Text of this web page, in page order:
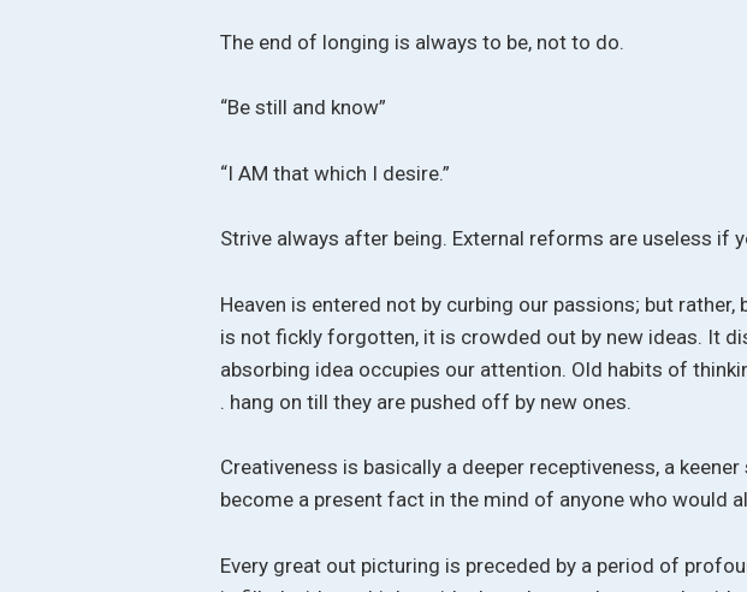
The end of longing is always to be, not to do.
“Be still and know”
“I AM that which I desire.”
Strive always after being. External reforms are useless if
Heaven is entered not by curbing our passions; but
is not fickly forgotten, it is crowded out by new ideas. It
absorbing idea occupies our attention. Old habits of
. hang on till they are pushed off by new ones.
Creativeness is basically a deeper receptiveness, a
become a present fact in the mind of anyone who would
Every great out picturing is preceded by a period of